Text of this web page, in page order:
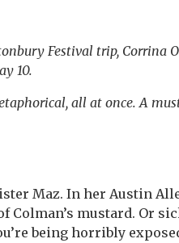
Festival trip, Corrina
10.
all at once. A
Maz. In her Austin
Colman’s mustard. Or
being horribly